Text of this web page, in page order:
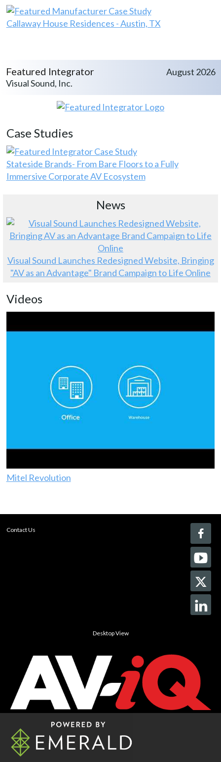
Callaway House Residences - Austin, TX
Featured Integrator
Visual Sound, Inc.
August 2026
Case Studies
Stateside Brands- From Bare Floors to a Fully
Immersive Corporate AV Ecosystem
News
Visual Sound Launches Redesigned Website, Bringing
"AV as an Advantage" Brand Campaign to Life Online
Videos
Mitel Revolution
Contact Us
Desktop View